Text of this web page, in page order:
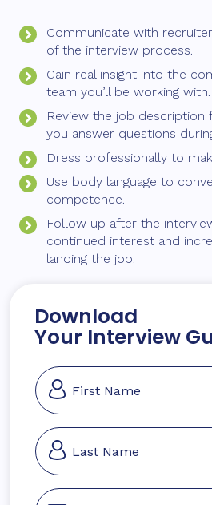
Communicate with
of the interview process.
Gain real insight into the
team you’ll be working with.
Review the job description
you answer questions
Dress professionally to
Use body language to
competence.
Follow up after the
continued interest and
landing the job.
Download
Your Interview
Section